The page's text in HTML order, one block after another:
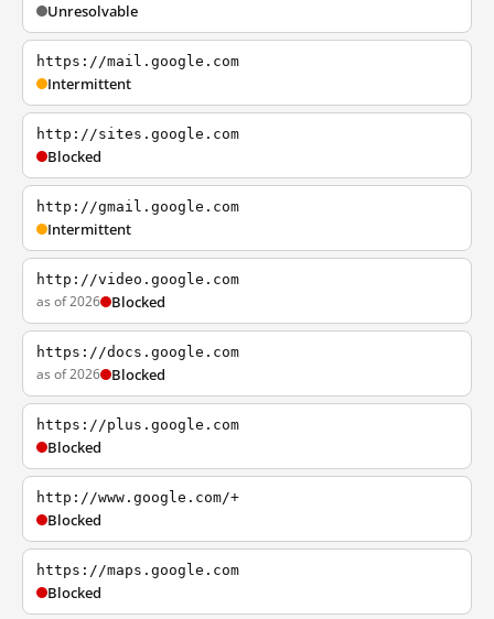
Unresolvable
https://mail.google.com
Intermittent
http://sites.google.com
Blocked
http://gmail.google.com
Intermittent
http://video.google.com
as of 2026 Blocked
https://docs.google.com
as of 2026 Blocked
https://plus.google.com
Blocked
http://www.google.com/+
Blocked
https://maps.google.com
Blocked